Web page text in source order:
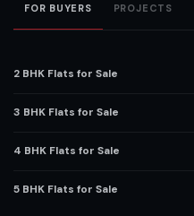
FOR BUYERS PROJECTS
2 BHK Flats for Sale
3 BHK Flats for Sale
4 BHK Flats for Sale
5 BHK Flats for Sale